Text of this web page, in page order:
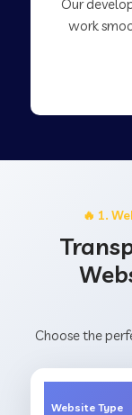
Our
work
🔥 1.
Choose the
Website Type